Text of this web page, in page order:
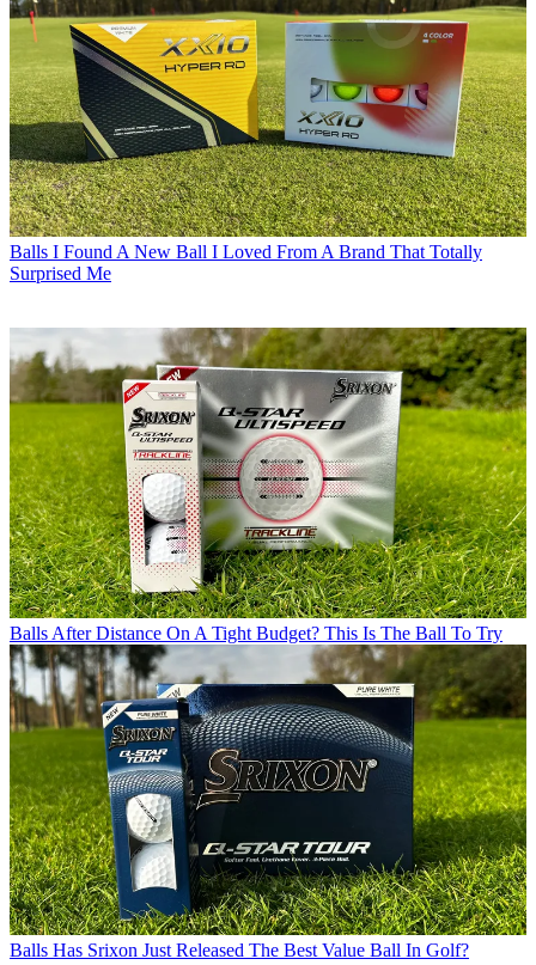
Balls I Found A New Ball I Loved From A Brand That Totally
Surprised Me
Balls After Distance On A Tight Budget? This Is The Ball To Try
Balls Has Srixon Just Released The Best Value Ball In Golf?